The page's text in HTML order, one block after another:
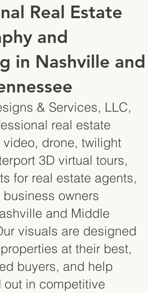
Real Estate
and
in Nashville and
& Services, LLC,
real estate
video, drone, twilight
3D virtual tours,
for real estate agents,
owners
and Middle
visuals are designed
at their best,
buyers, and help
out in competitive